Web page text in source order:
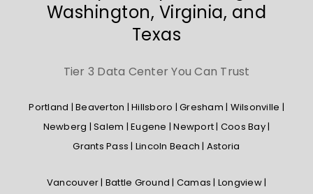
Washington, Virginia, and
Texas
Tier 3 Data Center You Can Trust
Portland | Beaverton | Hillsboro | Gresham | Wilsonville |
Newberg | Salem | Eugene | Newport | Coos Bay |
Grants Pass | Lincoln Beach | Astoria
Vancouver | Battle Ground | Camas | Longview |